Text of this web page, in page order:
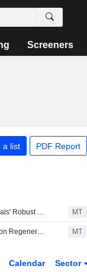
Screeners
a list PDF Report
Regeneron Pharmaceuticals' Robust Q2 Sales Amid Limited Spend Increases to Help Ramp H2 Margins, RBC Says MT
RBC Raises Price Target on Regeneron Pharmaceuticals to $737 From $696, Keeps Sector Perform Rating MT
Calendar Sector